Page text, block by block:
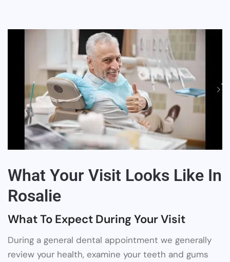
What Your Visit Looks Like In
Rosalie
What To Expect During Your Visit
During a general dental appointment we generally
review your health, examine your teeth and gums